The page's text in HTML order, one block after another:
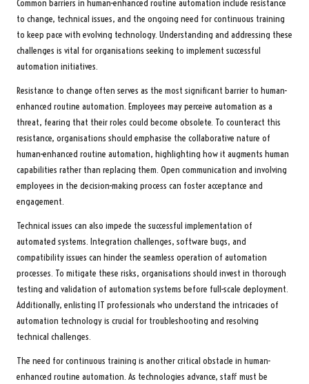
Common barriers in human-enhanced routine automation include resistance
to change, technical issues, and the ongoing need for continuous training
to keep pace with evolving technology. Understanding and addressing these
challenges is vital for organisations seeking to implement successful
automation initiatives.
Resistance to change often serves as the most significant barrier to human-
enhanced routine automation. Employees may perceive automation as a
threat, fearing that their roles could become obsolete. To counteract this
resistance, organisations should emphasise the collaborative nature of
human-enhanced routine automation, highlighting how it augments human
capabilities rather than replacing them. Open communication and involving
employees in the decision-making process can foster acceptance and
engagement.
Technical issues can also impede the successful implementation of
automated systems. Integration challenges, software bugs, and
compatibility issues can hinder the seamless operation of automation
processes. To mitigate these risks, organisations should invest in thorough
testing and validation of automation systems before full-scale deployment.
Additionally, enlisting IT professionals who understand the intricacies of
automation technology is crucial for troubleshooting and resolving
technical challenges.
The need for continuous training is another critical obstacle in human-
enhanced routine automation. As technologies advance, staff must be